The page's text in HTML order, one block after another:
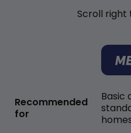
Scroll right
Recommended
for
Basic